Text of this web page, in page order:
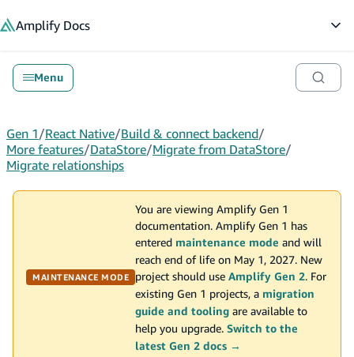
Amplify Docs
Menu
Gen 1/React Native/Build & connect backend/
More features/DataStore/Migrate from DataStore/
Migrate relationships
MAINTENANCE MODE
You are viewing Amplify Gen 1
documentation. Amplify Gen 1 has
entered maintenance mode and will
reach end of life on May 1, 2027. New
project should use Amplify Gen 2. For
existing Gen 1 projects, a migration
guide and tooling are available to
help you upgrade. Switch to the
latest Gen 2 docs →